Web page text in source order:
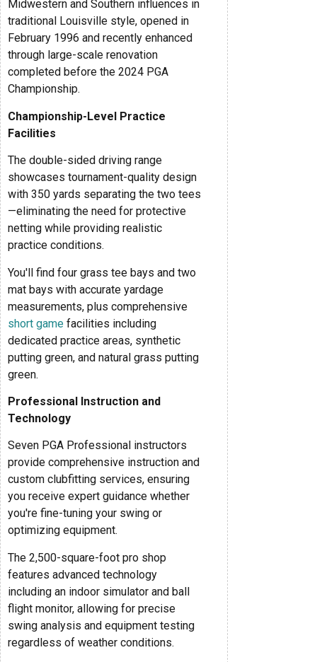
Midwestern and Southern influences in
traditional Louisville style, opened in
February 1996 and recently enhanced
through large-scale renovation
completed before the 2024 PGA
Championship.
Championship-Level Practice
Facilities
The double-sided driving range
showcases tournament-quality design
with 350 yards separating the two tees
—eliminating the need for protective
netting while providing realistic
practice conditions.
You'll find four grass tee bays and two
mat bays with accurate yardage
measurements, plus comprehensive
short game facilities including
dedicated practice areas, synthetic
putting green, and natural grass putting
green.
Professional Instruction and
Technology
Seven PGA Professional instructors
provide comprehensive instruction and
custom clubfitting services, ensuring
you receive expert guidance whether
you're fine-tuning your swing or
optimizing equipment.
The 2,500-square-foot pro shop
features advanced technology
including an indoor simulator and ball
flight monitor, allowing for precise
swing analysis and equipment testing
regardless of weather conditions.